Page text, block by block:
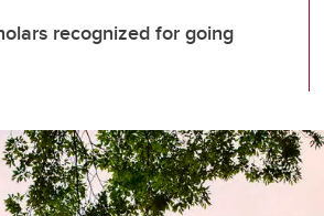
recognized for going